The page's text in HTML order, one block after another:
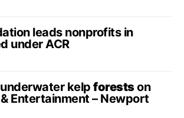
leads nonprofits in
under ACR
kelp forestson
Entertainment – Newport